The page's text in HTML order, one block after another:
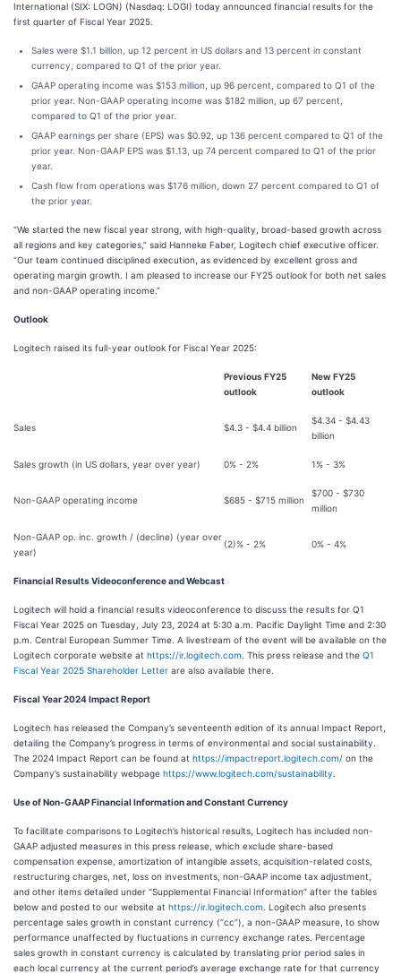
International (SIX: LOGN) (Nasdaq: LOGI) today announced financial results for the
first quarter of Fiscal Year 2025.
Sales were $1.1 billion, up 12 percent in US dollars and 13 percent in constant
currency, compared to Q1 of the prior year.
GAAP operating income was $153 million, up 96 percent, compared to Q1 of the
prior year. Non-GAAP operating income was $182 million, up 67 percent,
compared to Q1 of the prior year.
GAAP earnings per share (EPS) was $0.92, up 136 percent compared to Q1 of the
prior year. Non-GAAP EPS was $1.13, up 74 percent compared to Q1 of the prior
year.
Cash flow from operations was $176 million, down 27 percent compared to Q1 of
the prior year.
“We started the new fiscal year strong, with high-quality, broad-based growth across
all regions and key categories,” said Hanneke Faber, Logitech chief executive officer.
“Our team continued disciplined execution, as evidenced by excellent gross and
operating margin growth. I am pleased to increase our FY25 outlook for both net sales
and non-GAAP operating income.”
Outlook
Logitech raised its full-year outlook for Fiscal Year 2025:
Previous FY25
outlook
New FY25
outlook
Sales $4.3 - $4.4 billion
$4.34 - $4.43
billion
Sales growth (in US dollars, year over year) 0% - 2% 1% - 3%
Non-GAAP operating income $685 - $715 million
$700 - $730
million
Non-GAAP op. inc. growth / (decline) (year over
year)
(2)% - 2% 0% - 4%
Financial Results Videoconference and Webcast
Logitech will hold a financial results videoconference to discuss the results for Q1
Fiscal Year 2025 on Tuesday, July 23, 2024 at 5:30 a.m. Pacific Daylight Time and 2:30
p.m. Central European Summer Time. A livestream of the event will be available on the
Logitech corporate website at https://ir.logitech.com . This press release and the Q1
Fiscal Year 2025 Shareholder Letter are also available there.
Fiscal Year 2024 Impact Report
Logitech has released the Company’s seventeenth edition of its annual Impact Report,
detailing the Company’s progress in terms of environmental and social sustainability.
The 2024 Impact Report can be found at https://impactreport.logitech.com/ on the
Company’s sustainability webpage https://www.logitech.com/sustainability
Use of Non-GAAP Financial Information and Constant Currency
To facilitate comparisons to Logitech’s historical results, Logitech has included non-
GAAP adjusted measures in this press release, which exclude share-based
compensation expense, amortization of intangible assets, acquisition-related costs,
restructuring charges, net, loss on investments, non-GAAP income tax adjustment,
and other items detailed under “Supplemental Financial Information” after the tables
below and posted to our website at https://ir.logitech.com . Logitech also presents
percentage sales growth in constant currency (“cc”), a non-GAAP measure, to show
performance unaffected by fluctuations in currency exchange rates. Percentage
sales growth in constant currency is calculated by translating prior period sales in
each local currency at the current period’s average exchange rate for that currency